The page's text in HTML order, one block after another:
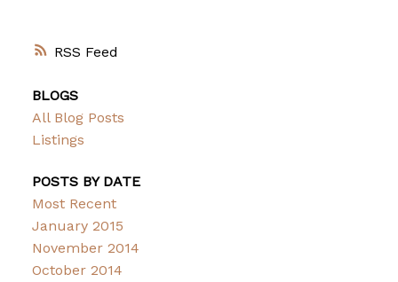
RSS
BLOGS
All Blog Posts
Listings
POSTS BY DATE
Most Recent
January 2015
November 2014
October 2014